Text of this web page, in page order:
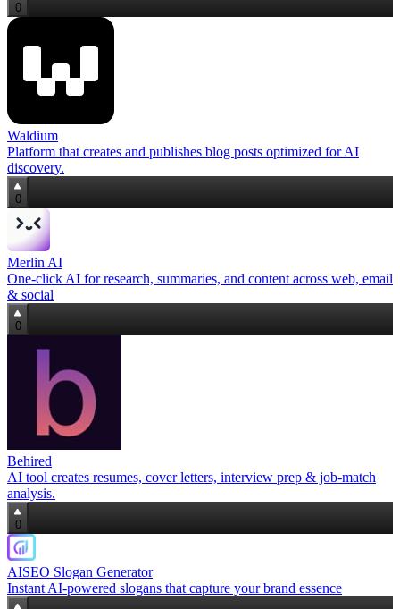
0
Waldium
Platform that creates and publishes blog posts optimized for AI
discovery.
0
Merlin AI
One‑click AI for research, summaries, and content across web, email
& social
0
Behired
AI tool creates resumes, cover letters, interview prep & job‑match
analysis.
0
AISEO Slogan Generator
Instant AI-powered slogans that capture your brand essence